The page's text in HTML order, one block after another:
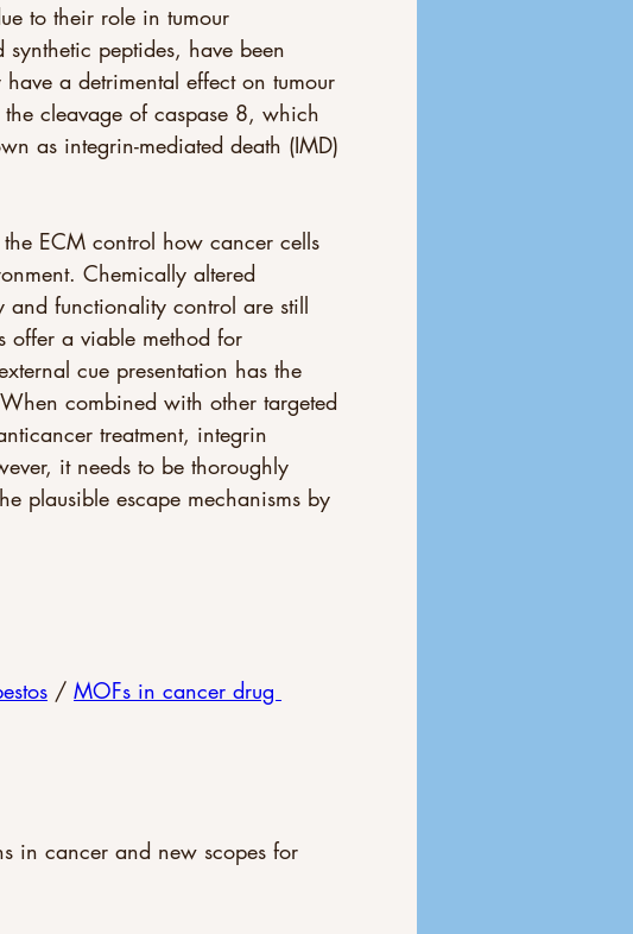
to their role in tumour
peptides, have been
a detrimental effect on tumour
cleavage of caspase 8, which
as integrin-mediated death (IMD)
ECM control how cancer cells
Chemically altered
and functionality control are still
offer a viable method for
cue presentation has the
combined with other targeted
treatment, integrin
it needs to be thoroughly
plausible escape mechanisms by
/ MOFs in cancer drug
in cancer and new scopes for